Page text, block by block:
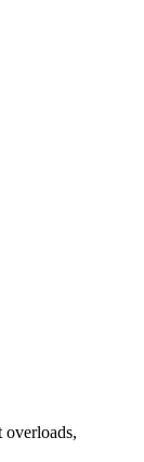
overloads,